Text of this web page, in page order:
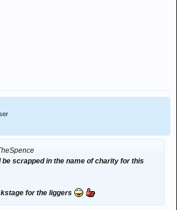
be scrapped in the name of charity for this
for the liggers